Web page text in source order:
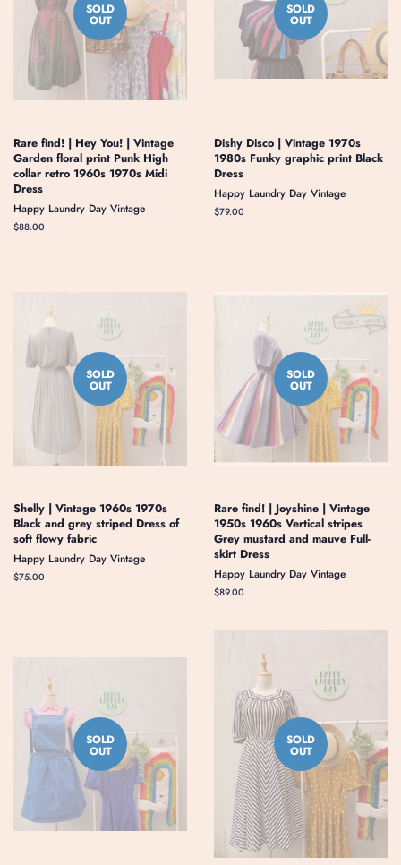
SOLD
OUT
Rare find! | Hey You! | Vintage
Garden floral print Punk High
collar retro 1960s 1970s Midi
Dress
Happy Laundry Day Vintage
Regular
$88.00
SOLD
OUT
Dishy Disco | Vintage 1970s
1980s Funky graphic print Black
Dress
Happy Laundry Day Vintage
Regular
$79.00
SOLD
OUT
Shelly | Vintage 1960s 1970s
Black and grey striped Dress of
soft flowy fabric
Happy Laundry Day Vintage
Regular
$75.00
SOLD
OUT
Rare find! | Joyshine | Vintage
1950s 1960s Vertical stripes
Grey mustard and mauve Full-
skirt Dress
Happy Laundry Day Vintage
Regular
$89.00
SOLD
OUT
SOLD
OUT